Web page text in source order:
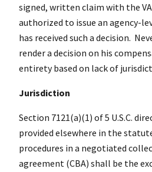
signed, written claim with the
authorized to issue an agency-
has received such a decision.
render a decision on his
entirety based on lack of
Jurisdiction
Section 7121(a)(1) of 5 U.S.C.
provided elsewhere in the
procedures in a negotiated
agreement (CBA) shall be the